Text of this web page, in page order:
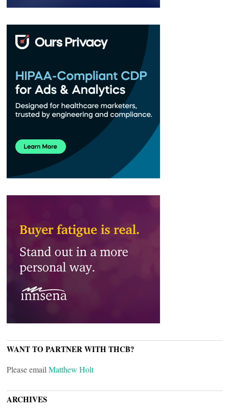
WANT TO PARTNER WITH THCB?
Please email Matthew Holt
ARCHIVES